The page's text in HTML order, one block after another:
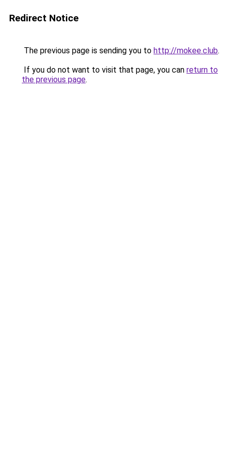
Redirect Notice
The previous page is sending you to http://mokee.club.
If you do not want to visit that page, you can return to
the previous page.